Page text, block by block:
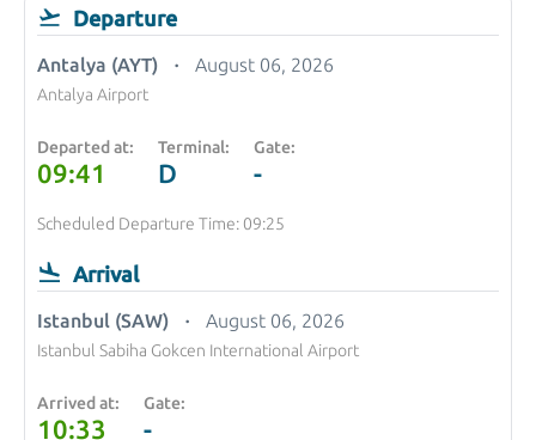
Departure
Antalya (AYT) August 06, 2026
Antalya Airport
Departed at:
09:41
Terminal:
D
Gate:
-
Scheduled Departure Time: 09:25
Arrival
Istanbul (SAW) August 06, 2026
Istanbul Sabiha Gokcen International Airport
Arrived at:
10:33
Gate:
-